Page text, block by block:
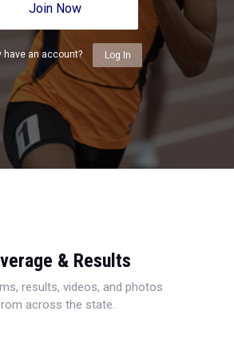
Join Now
have an account? Log In
& Results
results, videos, and photos
across the state.